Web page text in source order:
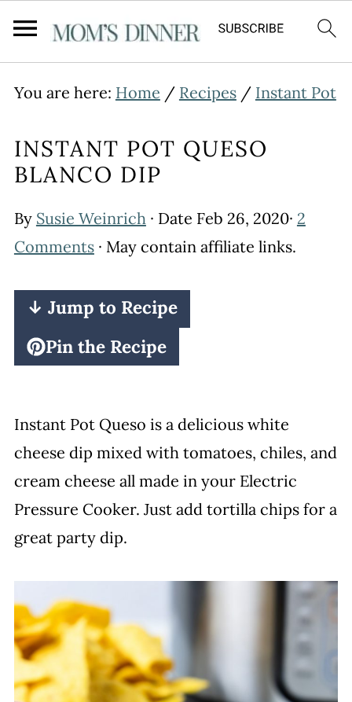
You are here: Home / Recipes/ Instant Pot
INSTANT POT QUESO
BLANCO DIP
By Susie Weinrich· Date Feb 26, 2020· 2
Comments· May contain affiliate links.
↓ Jump to Recipe
Pin the Recipe
Instant Pot Queso is a delicious white
cheese dip mixed with tomatoes, chiles, and
cream cheese all made in your Electric
Pressure Cooker. Just add tortilla chips for a
great party dip.